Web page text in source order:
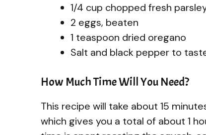
1/4 cup chopped fresh
2 eggs, beaten
1 teaspoon dried oregano
Salt and black pepper to
How Much Time Will You Need?
This recipe will take about 15
which gives you a total of about 1